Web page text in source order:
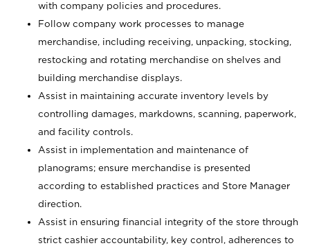
with company policies and procedures.
Follow company work processes to manage
merchandise, including receiving, unpacking, stocking,
restocking and rotating merchandise on shelves and
building merchandise displays.
Assist in maintaining accurate inventory levels by
controlling damages, markdowns, scanning, paperwork,
and facility controls.
Assist in implementation and maintenance of
planograms; ensure merchandise is presented
according to established practices and Store Manager
direction.
Assist in ensuring financial integrity of the store through
strict cashier accountability, key control, adherences to